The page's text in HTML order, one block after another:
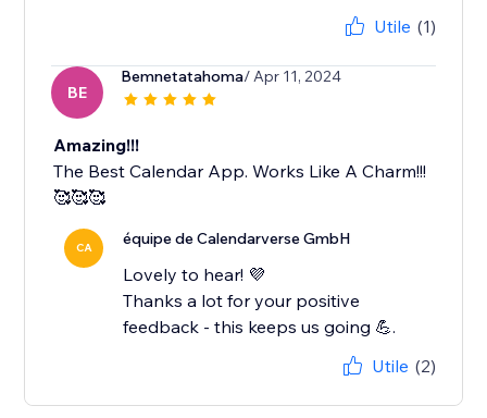
Utile (1)
BE
Bemnetatahoma/ Apr 11, 2024
Amazing!!!
The Best Calendar App. Works Like A Charm!!!
🥰🥰🥰
CA équipe de Calendarverse GmbH
Lovely to hear! 💜
Thanks a lot for your positive
feedback - this keeps us going 💪.
Utile (2)